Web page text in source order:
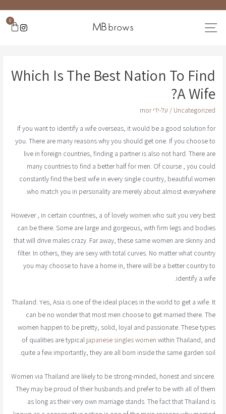
0
Which Is The Best Nation To Find
A Wife?
Uncategorized / על-ידי mor
If you want to identify a wife overseas, it would be a good solution for
you. There are many reasons why you should get one. If you choose to
live in foreign countries, finding a partner is also not hard. There are
many countries to find a better half for men. Of course , you could
constantly find the best wife in every single country, beautiful women
who match you in personality are merely about almost everywhere.
However , in certain countries, a of lovely women who suit you very best
can be there. Some are large and gorgeous, with firm legs and bodies
that will drive males crazy. Far away, these same women are skinny and
filter. In others, they are sexy with total curves. No matter what country
you may choose to have a home in, there will be a better country to
identify a wife.
Thailand: Yes, Asia is one of the ideal places in the world to get a wife. It
can be no wonder that most men choose to get married there. The
women happen to be pretty, solid, loyal and passionate. These types
of qualities are typical japanese singles women within Thailand, and
quite a few importantly, they are all born inside the same garden soil.
Women via Thailand are likely to be strong-minded, honest and sincere.
They may be proud of their husbands and prefer to be with all of them
as long as their very own marriage stands. The fact that Thailand is